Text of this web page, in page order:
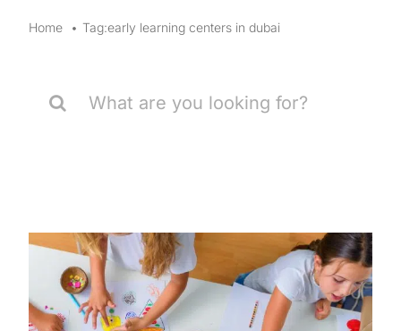
Home Tag:early learning centers in dubai
for: